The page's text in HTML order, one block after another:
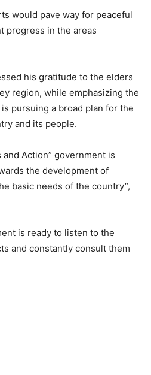
would pave way for peaceful
progress in the areas
his gratitude to the elders
region, while emphasizing the
pursuing a broad plan for the
and its people.
Action” government is
the development of
basic needs of the country”,
is ready to listen to the
and constantly consult them